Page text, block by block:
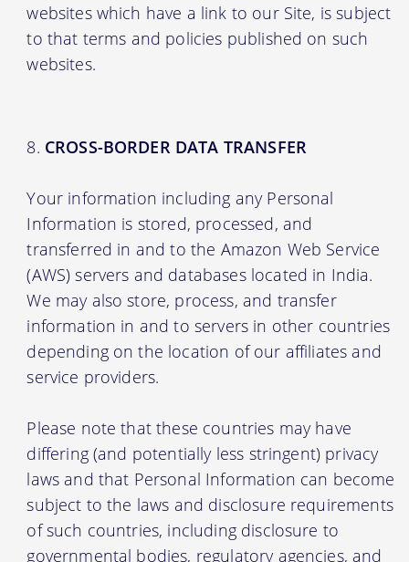
websites which have a link to our Site, is subject
to that terms and policies published on such
websites.
CROSS-BORDER DATA TRANSFER
Your information including any Personal
Information is stored, processed, and
transferred in and to the Amazon Web Service
(AWS) servers and databases located in India.
We may also store, process, and transfer
information in and to servers in other countries
depending on the location of our affiliates and
service providers.
Please note that these countries may have
differing (and potentially less stringent) privacy
laws and that Personal Information can become
subject to the laws and disclosure requirements
of such countries, including disclosure to
governmental bodies, regulatory agencies, and